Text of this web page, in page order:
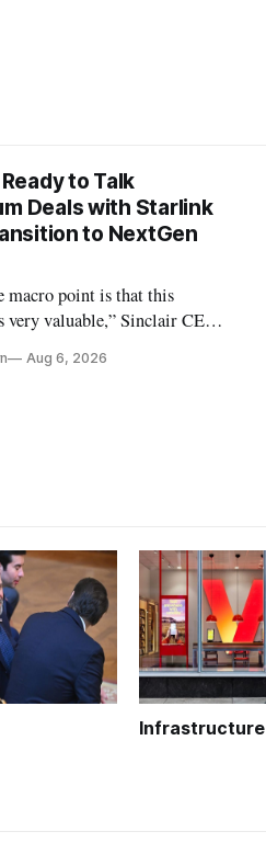
to Talk
Deals with Starlink
to NextGen
macro point is that this
very valuable,” Sinclair CEO
Aug 6, 2026
Infrastructure